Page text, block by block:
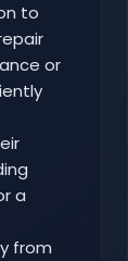
to
or
a
from